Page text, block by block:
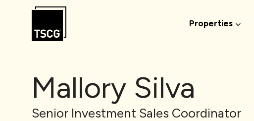
Skip to Content
Properties
Mallory Silva
Senior Investment Sales Coordinator